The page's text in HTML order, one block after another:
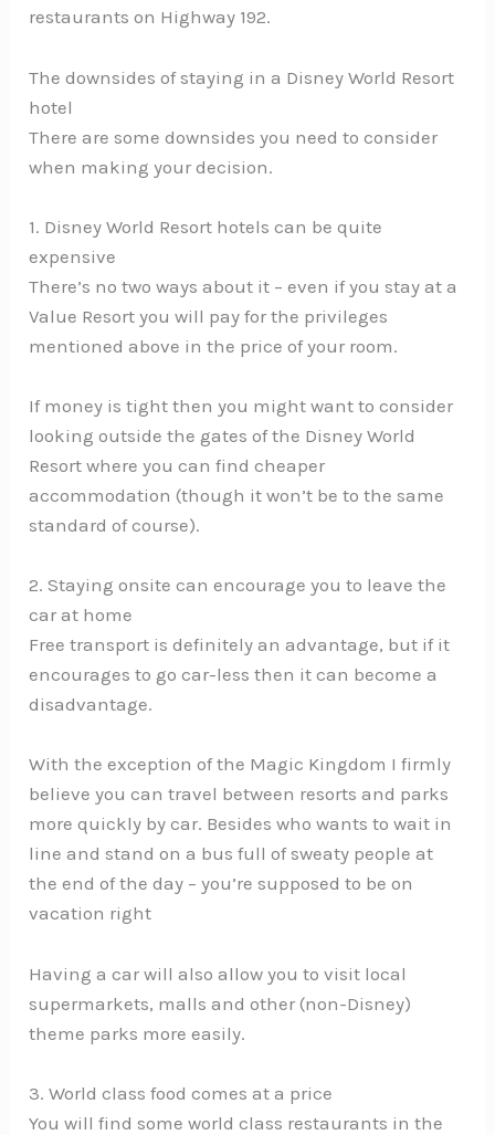
restaurants on Highway 192.
The downsides of staying in a Disney World Resort
hotel
There are some downsides you need to consider
when making your decision.
1. Disney World Resort hotels can be quite
expensive
There’s no two ways about it – even if you stay at a
Value Resort you will pay for the privileges
mentioned above in the price of your room.
If money is tight then you might want to consider
looking outside the gates of the Disney World
Resort where you can find cheaper
accommodation (though it won’t be to the same
standard of course).
2. Staying onsite can encourage you to leave the
car at home
Free transport is definitely an advantage, but if it
encourages to go car-less then it can become a
disadvantage.
With the exception of the Magic Kingdom I firmly
believe you can travel between resorts and parks
more quickly by car. Besides who wants to wait in
line and stand on a bus full of sweaty people at
the end of the day – you’re supposed to be on
vacation right
Having a car will also allow you to visit local
supermarkets, malls and other (non-Disney)
theme parks more easily.
3. World class food comes at a price
You will find some world class restaurants in the